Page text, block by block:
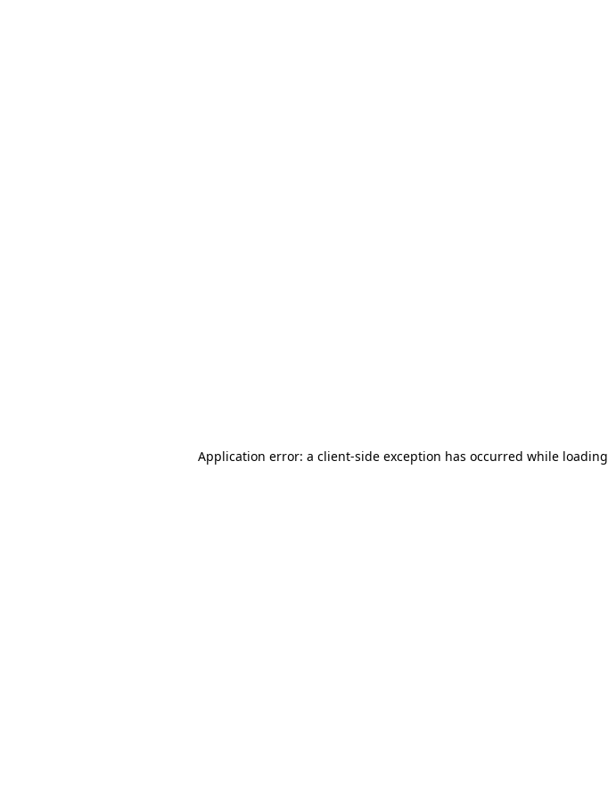
Application error: a client-side exception has occurred while loading